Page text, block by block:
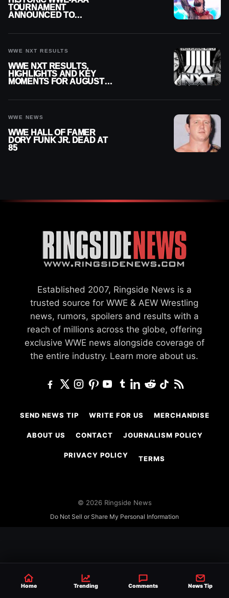
TOURNAMENT
ANNOUNCED TO
WWE NXT RESULTS
WWE NXT RESULTS,
HIGHLIGHTS AND KEY
MOMENTS FOR AUGUST 4,
WWE NEWS
WWE HALL OF FAMER
DORY FUNK JR. DEAD AT
85
Established 2007, Ringside News is a
trusted source for WWE & AEW Wrestling
news, rumors, spoilers and results with a
reach of millions across the globe, offering
exclusive WWE news alongside coverage of
the entire industry. Learn more about us.
SEND NEWS TIP WRITE FOR US MERCHANDISE
ABOUT US CONTACT JOURNALISM POLICY
PRIVACY POLICY TERMS
© 2026 Ringside News
Do Not Sell or Share My Personal Information
Home Trending Comments News Tip